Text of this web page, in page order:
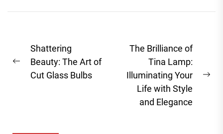
Post
navigation
Previous
Shattering
Beauty: The Art of
Cut Glass Bulbs
The Brilliance of
Tina Lamp:
Illuminating Your
Life with Style
and Elegance